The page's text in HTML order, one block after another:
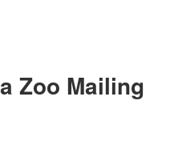
Zoo Mailing